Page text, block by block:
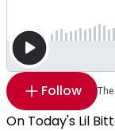
Follow
On Today's Lil